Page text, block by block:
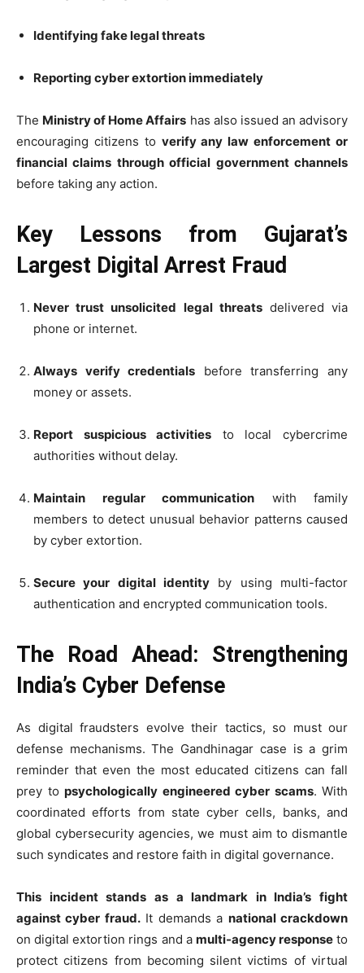
Identifying fake legal threats
Reporting cyber extortion immediately
The Ministry of Home Affairs has also issued an advisory
encouraging citizens to verify any law enforcement or
financial claims through official government channels
before taking any action.
Key Lessons from Gujarat’s
Largest Digital Arrest Fraud
Never trust unsolicited legal threatsdelivered via
phone or internet.
Always verify credentials before transferring any
money or assets.
Report suspicious activities to local cybercrime
authorities without delay.
Maintain regular communication with family
members to detect unusual behavior patterns caused
by cyber extortion.
Secure your digital identity by using multi-factor
authentication and encrypted communication tools.
The Road Ahead: Strengthening
India’s Cyber Defense
As digital fraudsters evolve their tactics, so must our
defense mechanisms. The Gandhinagar case is a grim
reminder that even the most educated citizens can fall
prey to psychologically engineered cyber scams. With
coordinated efforts from state cyber cells, banks, and
global cybersecurity agencies, we must aim to dismantle
such syndicates and restore faith in digital governance.
This incident stands as a landmark in India’s fight
against cyber fraud.It demands a national crackdown
on digital extortion rings and a multi-agency responseto
protect citizens from becoming silent victims of virtual